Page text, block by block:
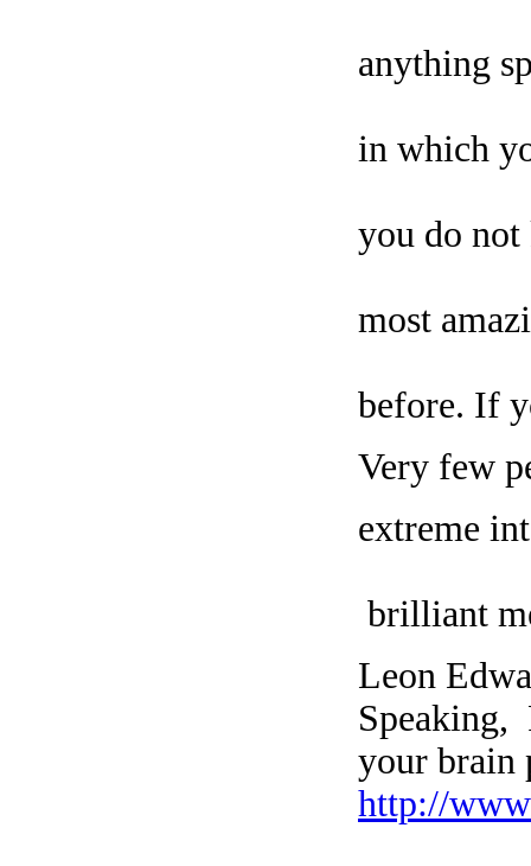
anything
in which
you do
most
before. If
Very few
extreme
brilliant
Leon
Speaking,
your brain
http://